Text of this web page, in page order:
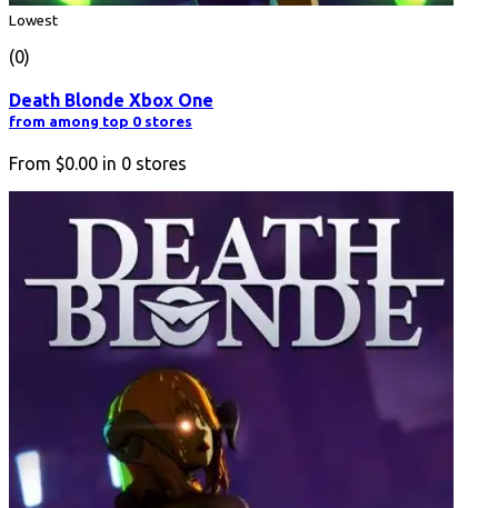
Lowest
(0)
Death Blonde Xbox One
from among top 0 stores
From $0.00 in 0 stores